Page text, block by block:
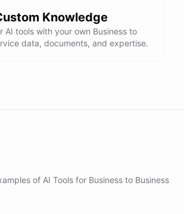
Knowledge
AI tools with your own Business to
data, documents, and expertise.
of AI Tools for Business to Business